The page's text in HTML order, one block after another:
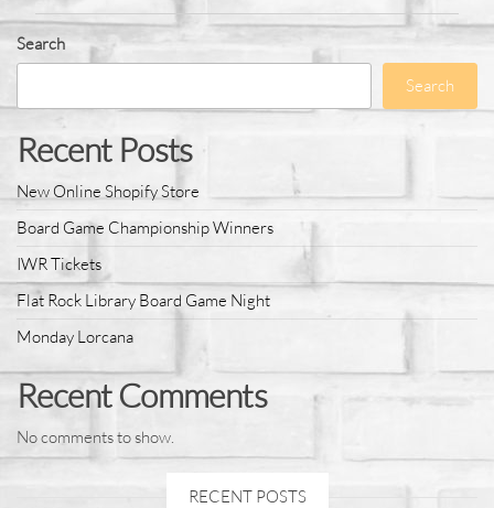
Search
Search
Recent Posts
New Online Shopify Store
Board Game Championship Winners
IWR Tickets
Flat Rock Library Board Game Night
Monday Lorcana
Recent Comments
No comments to show.
RECENT POSTS